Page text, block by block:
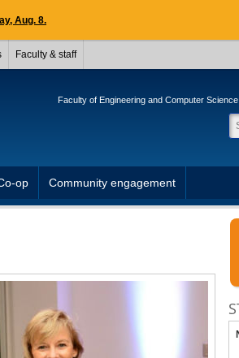
Aug. 8.
Faculty & staff
Faculty of Engineering and Computer Science
op Community engagement